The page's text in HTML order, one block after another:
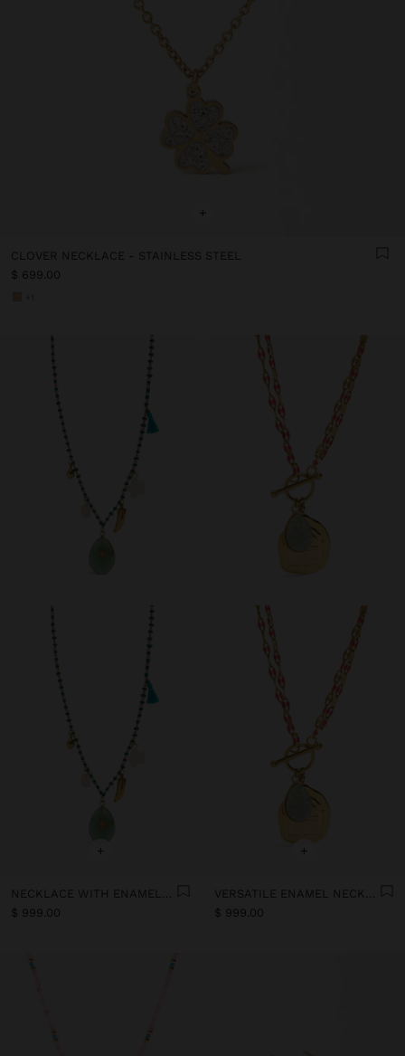
+
CLOVER NECKLACE - STAINLESS STEEL
$ 699.00
+
NECKLACE WITH ENAMELLED STONE BEAD CHARMS - STAINLESS STEEL
$ 999.00
+
VERSATILE ENAMEL NECKLACE WITH STONE PENDANT - STAINLESS STEEL
$ 999.00